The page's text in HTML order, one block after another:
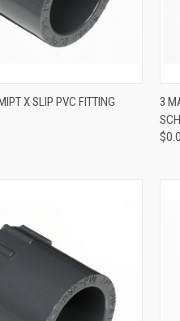
VIEW
X SLIP PVC FITTING
3